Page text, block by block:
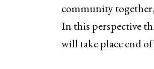
community together,
In this perspective
will take place end